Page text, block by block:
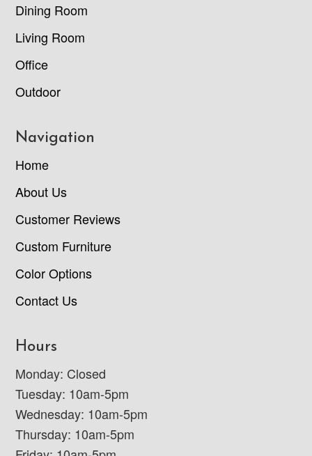
Dining Room
Living Room
Office
Outdoor
Navigation
Home
About Us
Customer Reviews
Custom Furniture
Color Options
Contact Us
Hours
Monday: Closed
Tuesday: 10am-5pm
Wednesday: 10am-5pm
Thursday: 10am-5pm